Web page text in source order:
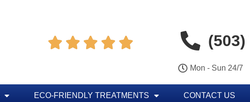
     (503)
Mon - Sun 24/7
ECO-FRIENDLY TREATMENTS CONTACT US